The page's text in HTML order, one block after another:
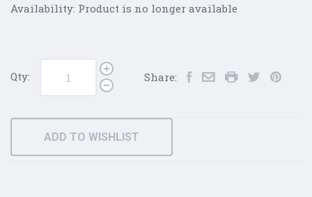
Availability: Product is no longer available
Qty: Share:
ADD TO WISHLIST